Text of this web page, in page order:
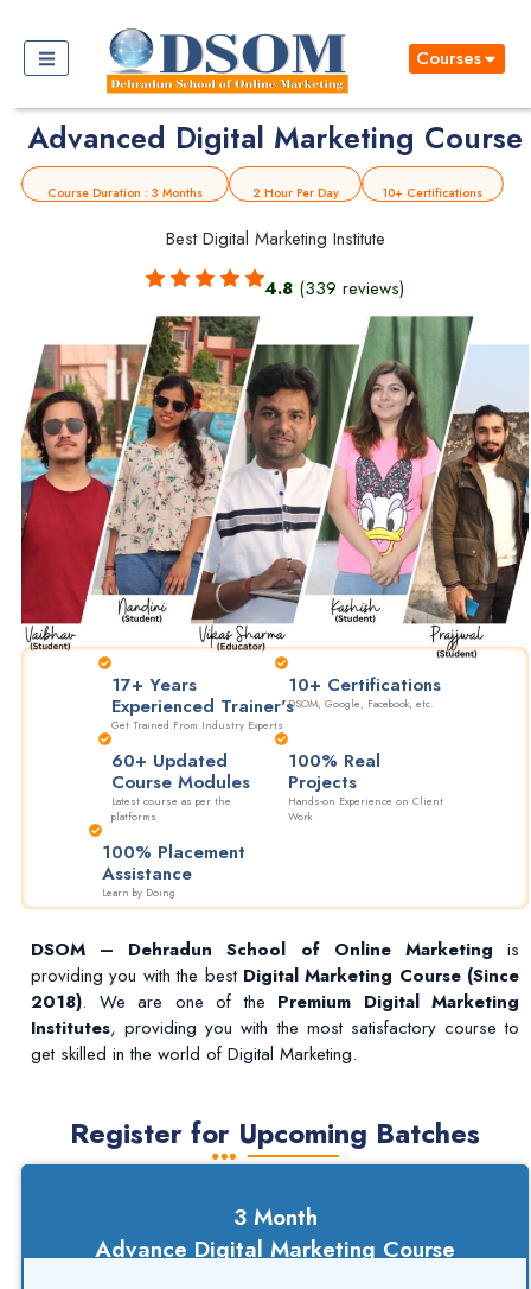
Courses
Advanced Digital Marketing Course
Course Duration : 3 Months 2 Hour Per Day 10+ Certifications
Best Digital Marketing Institute
4.8 (339 reviews)
17+ Years
Experienced Trainer's
Get Trained From Industry Experts
10+ Certifications
DSOM, Google, Facebook, etc.
60+ Updated
Course Modules
Latest course as per the
platforms
100% Real
Projects
Hands-on Experience on Client
Work
100% Placement
Assistance
Learn by Doing
DSOM – Dehradun School of Online Marketing is
providing you with the best Digital Marketing Course (Since
2018). We are one of the Premium Digital Marketing
Institutes, providing you with the most satisfactory course to
get skilled in the world of Digital Marketing.
Register for Upcoming Batches
3 Month
Advance Digital Marketing Course